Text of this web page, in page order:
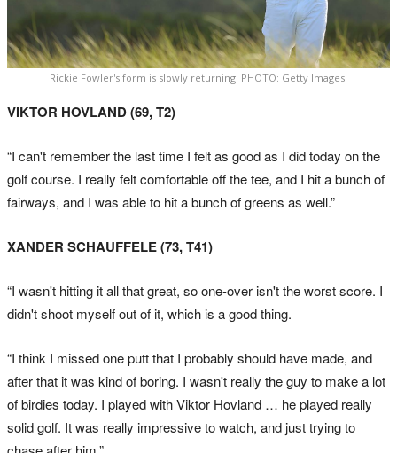
Rickie Fowler's form is slowly returning. PHOTO: Getty Images.
VIKTOR HOVLAND (69, T2)
“I can't remember the last time I felt as good as I did today on the
golf course. I really felt comfortable off the tee, and I hit a bunch of
fairways, and I was able to hit a bunch of greens as well.”
XANDER SCHAUFFELE (73, T41)
“I wasn't hitting it all that great, so one-over isn't the worst score. I
didn't shoot myself out of it, which is a good thing.
“I think I missed one putt that I probably should have made, and
after that it was kind of boring. I wasn't really the guy to make a lot
of birdies today. I played with Viktor Hovland … he played really
solid golf. It was really impressive to watch, and just trying to